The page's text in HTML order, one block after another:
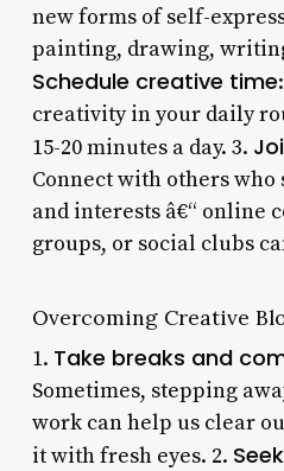
new forms of self-
painting, drawing,
Schedule creative time
creativity in your daily
15-20 minutes a day. 3.
Connect with others who
and interests â€“ online
groups, or social clubs
Overcoming Creative
1. Take breaks and
Sometimes, stepping
work can help us clear
it with fresh eyes. 2.